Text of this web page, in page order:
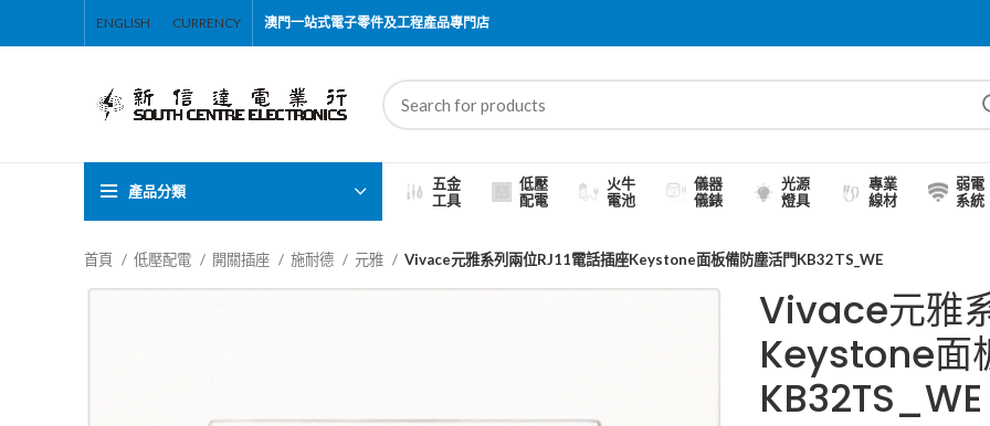
ENGLISH CURRENCY 澳門一站式電子零件及工程產品專門店
產品分類
五金
工具
低壓
配電
火牛
電池
儀器
儀錶
光源
燈具
專業
線材
弱電
系統
首頁 低壓配電 開關插座 施耐德 元雅 Vivace元雅系列兩位RJ11電話插座Keystone面板備防塵活門KB32TS_WE
Vivace元雅
Keystone面
KB32TS_WE